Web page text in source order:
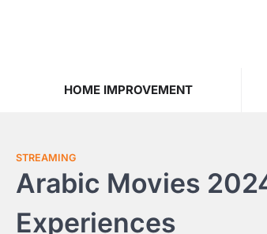
HOME IMPROVEMENT
STREAMING
Arabic Movies
Experiences